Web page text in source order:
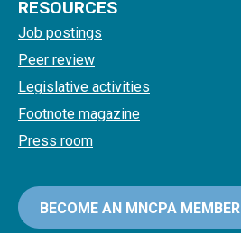
RESOURCES
Job postings
Peer review
Legislative activities
Footnote magazine
Press room
BECOME AN MNCPA MEMBER